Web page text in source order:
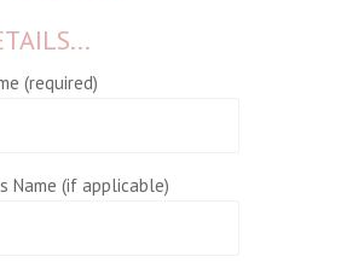
(required)
Name (if applicable)